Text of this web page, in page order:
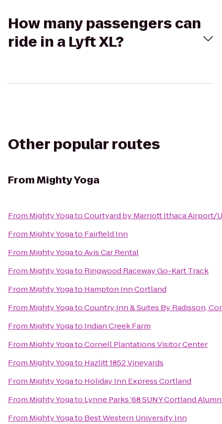
How many passengers can
ride in a Lyft XL?
Other popular routes
FromMighty Yoga
From Mighty YogatoCourtyard by Marriott Ithaca Airport/
From Mighty Yogato Fairfield Inn
From Mighty YogatoAvis Car Rental
From Mighty Yogato Ringwood Raceway Go-Kart Track
From Mighty Yogato Hampton Inn Cortland
From Mighty YogatoCountry Inn & Suites By Radisson,
From Mighty Yogato Indian Creek Farm
From Mighty YogatoCornell Plantations Visitor Center
From Mighty Yogato Hazlitt 1852 Vineyards
From Mighty Yogato Holiday Inn Express Cortland
From Mighty Yogato Lynne Parks '68 SUNY Cortland
From Mighty Yogato Best Western University Inn